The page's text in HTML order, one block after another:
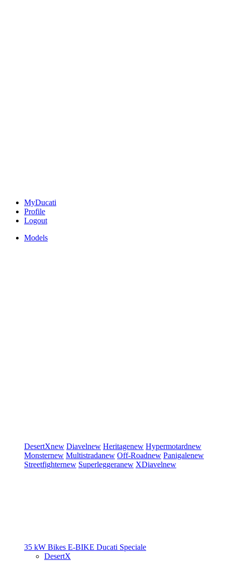
MyDucati
Profile
Logout
Models
DesertXnew Diavelnew Heritagenew Hypermotardnew
Monsternew Multistradanew Off-Roadnew Panigalenew
Streetfighternew Superleggeranew XDiavelnew
35 kW Bikes E-BIKE Ducati Speciale
DesertX